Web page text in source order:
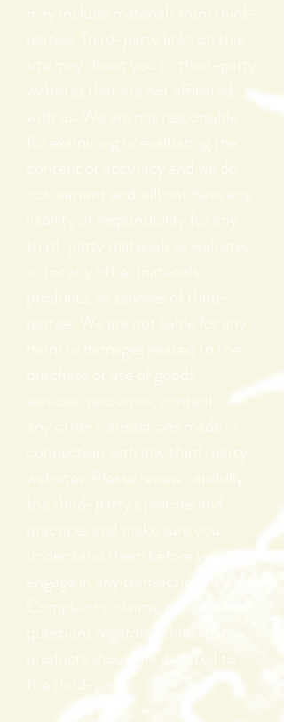
may include materials from third-
parties. Third-party links on this
site may direct you to third-party
websites that are not affiliated
with us. We are not responsible
for examining or evaluating the
content or accuracy and we do
not warrant and will not have any
liability or responsibility for any
third-party materials or websites,
or for any other materials,
products, or services of third-
parties. We are not liable for any
harm or damages related to the
purchase or use of goods,
services, resources, content, or
any other transactions made in
connection with any third-party
websites. Please review carefully
the third-party's policies and
practices and make sure you
understand them before you
engage in any transaction.
Complaints, claims, concerns, or
questions regarding third-party
products should be directed to
the third-party.